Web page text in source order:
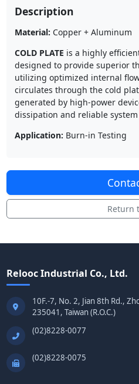
Description
Material: Copper + Aluminum
COLD PLATE is a highly
designed to provide superior
utilizing optimized internal
circulates through the cold
generated by high-power
dissipation and reliable
Application: Burn-in Testing
Return
Relooc Industrial Co., Ltd.
10F.-7, No. 2, Jian 8th Rd.,
235041, Taiwan (R.O.C.)
(02)8228-0077
(02)8228-0075